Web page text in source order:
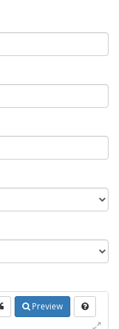
Preview